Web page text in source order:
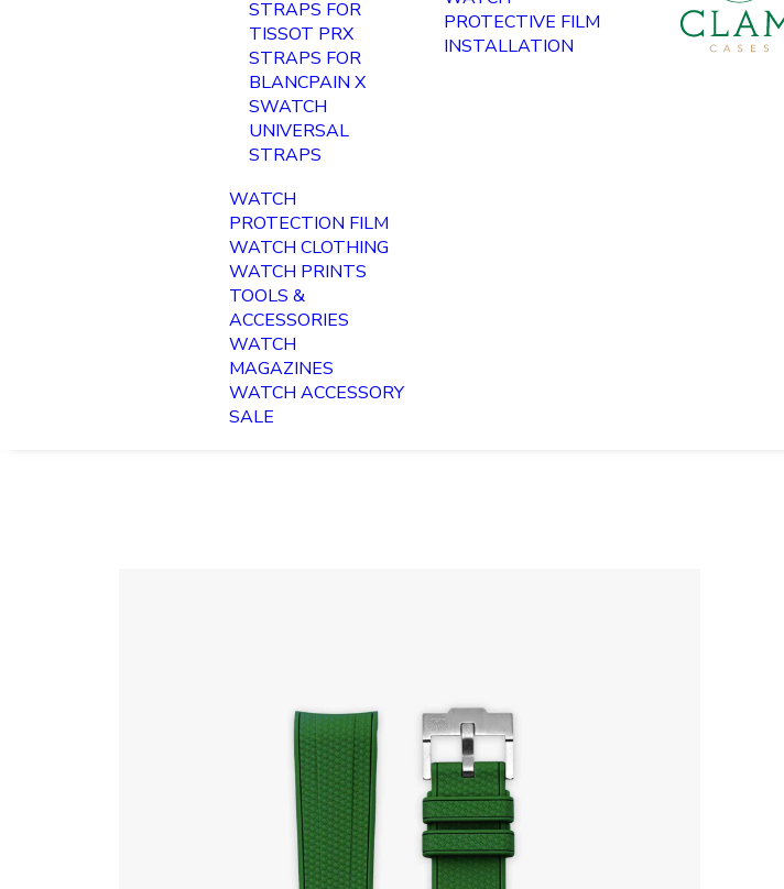
STRAPS FOR
TISSOT PRX
STRAPS FOR
BLANCPAIN X
SWATCH
UNIVERSAL
STRAPS
WATCH
PROTECTION FILM
WATCH CLOTHING
WATCH PRINTS
TOOLS &
ACCESSORIES
WATCH
MAGAZINES
WATCH ACCESSORY
SALE
PROTECTIVE FILM
INSTALLATION